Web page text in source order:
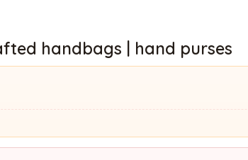
handbags | hand purses